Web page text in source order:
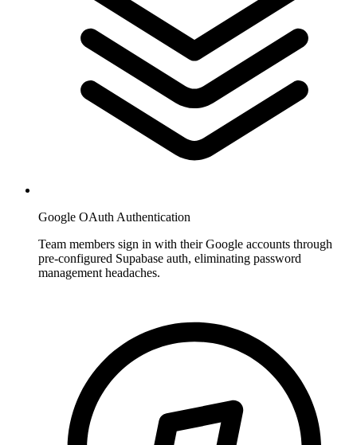
Google OAuth Authentication
Team members sign in with their Google accounts through
pre-configured Supabase auth, eliminating password
management headaches.